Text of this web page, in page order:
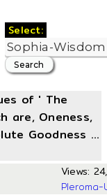
Select:
of ' The
are, Oneness,
Goodness ...
Views: